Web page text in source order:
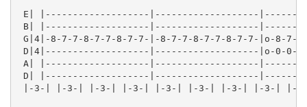
E| |-------------------|-------------------
B| |-------------------|-------------------
G|4|-8-7-7-8-7-7-8-7-7-|-8-7-7-8-7-7-8-7-7-|o-8-
D|4|-------------------|-------------------|o-0-0-0-0-
A| |-------------------|-------------------
D| |-------------------|-------------------
|-3-| |-3-| |-3-| |-3-| |-3-| |-3-| |-3-| |-3-| |-